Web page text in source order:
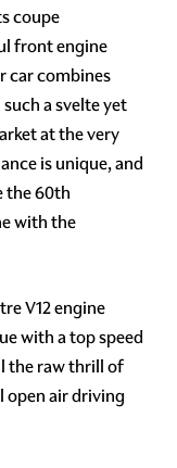
coupe
front engine
car combines
a svelte yet
at the very
is unique, and
the 60th
with the
V12 engine
with a top speed
the raw thrill of
open air driving